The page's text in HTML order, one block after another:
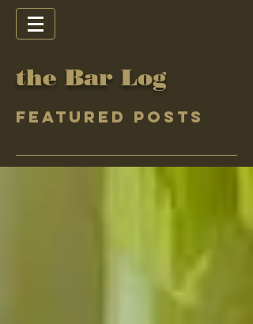
the Bar Log
Featured Posts